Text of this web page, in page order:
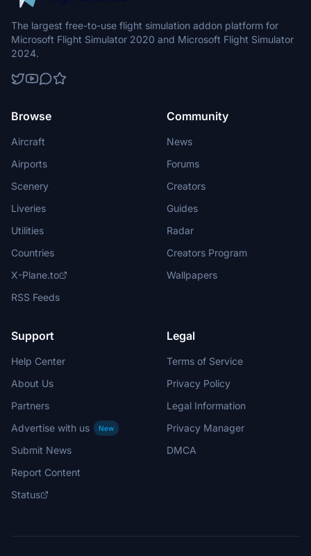
The largest free-to-use flight simulation addon platform for
Microsoft Flight Simulator 2020 and Microsoft Flight Simulator
2024.
Browse
Aircraft
Airports
Scenery
Liveries
Utilities
Countries
X-Plane.to
RSS Feeds
Community
News
Forums
Creators
Guides
Radar
Creators Program
Wallpapers
Support
Help Center
About Us
Partners
Advertise with us
New
Submit News
Report Content
Status
Legal
Terms of Service
Privacy Policy
Legal Information
Privacy Manager
DMCA